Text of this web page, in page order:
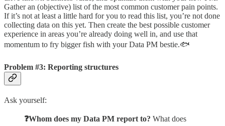
Gather an (objective) list of the most common customer pain points.
If it’s not at least a little hard for you to read this list, you’re not done
collecting data on this yet. Then create the best possible customer
experience in areas you’re already doing well in, and use that
momentum to fry bigger fish with your Data PM bestie.🐟
Problem #3: Reporting structures
Ask yourself:
❓Whom does my Data PM report to? What does